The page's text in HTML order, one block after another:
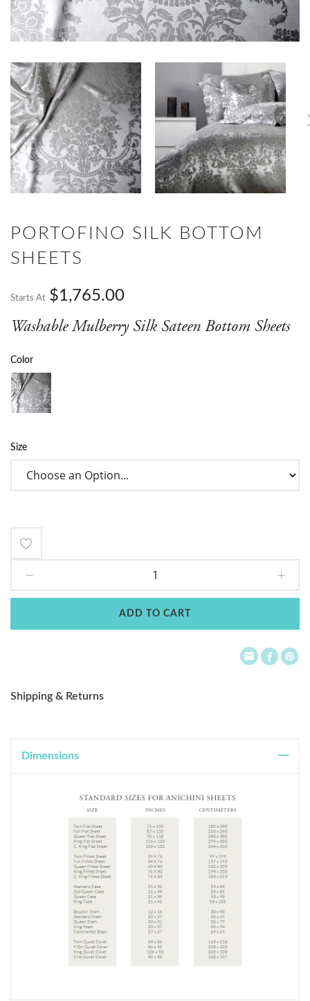
PORTOFINO SILK BOTTOM
SHEETS
Starts At $1,765.00
Washable Mulberry Silk Sateen Bottom Sheets
Color
Size
to
ADD TO CART
Shipping & Returns
Dimensions